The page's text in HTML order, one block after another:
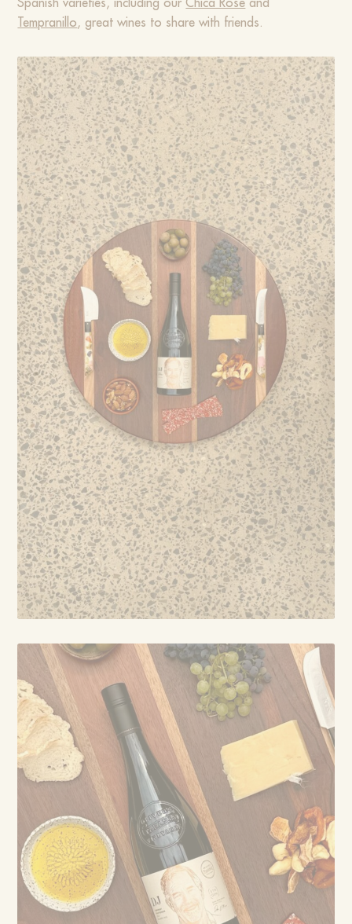
Spanish varieties, including ourChica Rosé and
Tempranillo, great wines to share with friends.